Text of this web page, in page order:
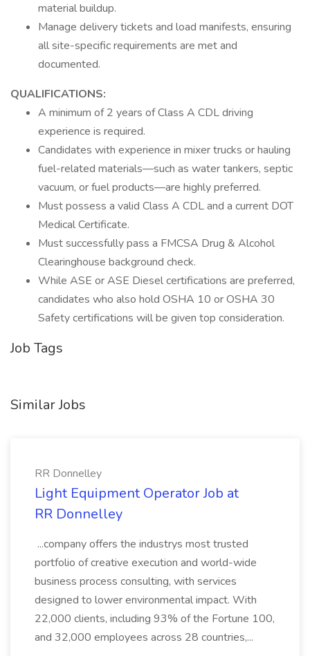
material buildup.
Manage delivery tickets and load manifests, ensuring
all site-specific requirements are met and
documented.
QUALIFICATIONS:
A minimum of 2 years of Class A CDL driving
experience is required.
Candidates with experience in mixer trucks or hauling
fuel-related materials—such as water tankers, septic
vacuum, or fuel products—are highly preferred.
Must possess a valid Class A CDL and a current DOT
Medical Certificate.
Must successfully pass a FMCSA Drug & Alcohol
Clearinghouse background check.
While ASE or ASE Diesel certifications are preferred,
candidates who also hold OSHA 10 or OSHA 30
Safety certifications will be given top consideration.
Job Tags
Similar Jobs
RR Donnelley
Light Equipment Operator Job at
RR Donnelley
...company offers the industrys most trusted
portfolio of creative execution and world-wide
business process consulting, with services
designed to lower environmental impact. With
22,000 clients, including 93% of the Fortune 100,
and 32,000 employees across 28 countries,...